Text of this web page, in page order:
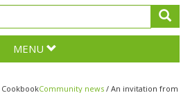
MENU
Community news / An invitation from